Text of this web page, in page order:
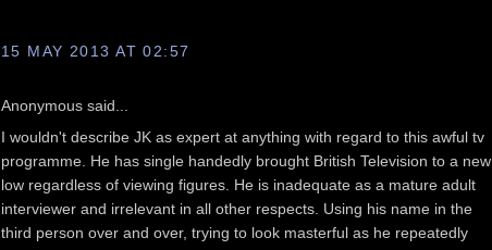
15 MAY 2013 AT 02:57
Anonymous said...
I wouldn't describe JK as expert at anything with regard to this awful tv
programme. He has single handedly brought British Television to a new
low regardless of viewing figures. He is inadequate as a mature adult
interviewer and irrelevant in all other respects. Using his name in the
third person over and over, trying to look masterful as he repeatedly